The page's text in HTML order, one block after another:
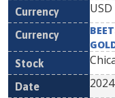
USD